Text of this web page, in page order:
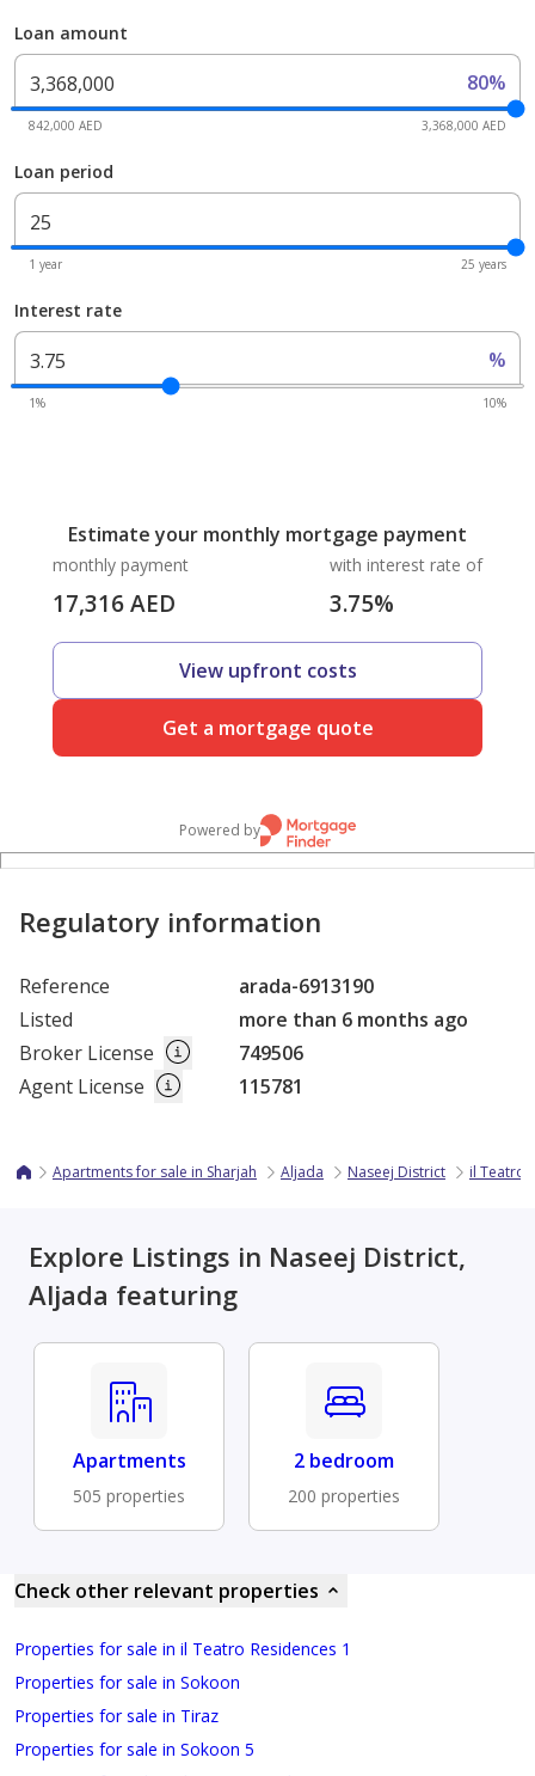
Loan amount
80%
842,000 AED 3,368,000 AED
Loan period
1 year 25 years
Interest rate
%
1% 10%
Estimate your monthly mortgage payment
monthly payment
17,316AED
with interest rate of
3.75%
View upfront costs
Get a mortgage quote
Powered by
Regulatory information
Reference
arada-6913190
Listed
more than 6 months ago
Broker License
749506
Agent License
115781
Apartments for sale in Sharjah Aljada Naseej District il Teatro
Explore Listings in Naseej District,
Aljada featuring
Apartments
505 properties
2 bedroom
200 properties
Check other relevant properties
Properties for sale in il Teatro Residences 1
Properties for sale in Sokoon
Properties for sale in Tiraz
Properties for sale in Sokoon 5